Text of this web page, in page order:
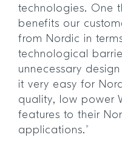
technologies. One
benefits our
from Nordic in
technological
unnecessary
it very easy for
quality, low power
features to their
applications.”